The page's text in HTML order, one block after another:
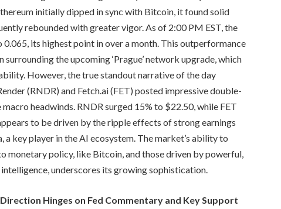
initially dipped in sync with Bitcoin, it found solid
rebounded with greater vigor. As of 2:00 PM EST, the
its highest point in over a month. This outperformance
the upcoming ‘Prague’ network upgrade, which
However, the true standout narrative of the day
(RNDR) and Fetch.ai (FET) posted impressive double-
headwinds. RNDR surged 15% to $22.50, while FET
to be driven by the ripple effects of strong earnings
key player in the AI ecosystem. The market’s ability to
monetary policy, like Bitcoin, and those driven by powerful,
underscores its growing sophistication.
Hinges on Fed Commentary and Key Support